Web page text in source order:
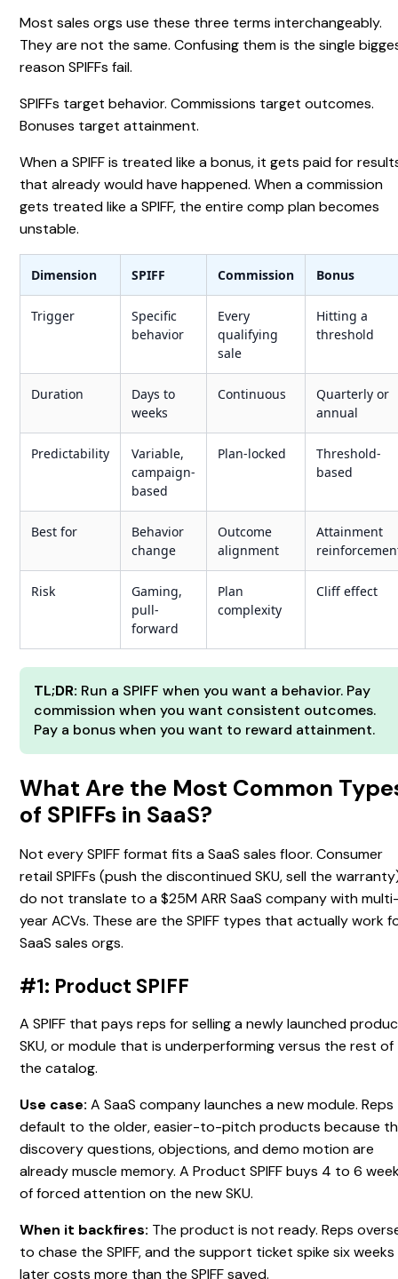
Most sales orgs use these three terms interchangeably.
They are not the same. Confusing them is the single
reason SPIFFs fail.
SPIFFs target behavior. Commissions target outcomes.
Bonuses target attainment.
When a SPIFF is treated like a bonus, it gets paid for
that already would have happened. When a commission
gets treated like a SPIFF, the entire comp plan becomes
unstable.
Dimension SPIFF Commission Bonus
Trigger
Specific
behavior
Every
qualifying
sale
Hitting a
threshold
Duration
Days to
weeks
Continuous
Quarterly or
annual
Predictability
Variable,
campaign-
based
Plan-locked
Threshold-
based
Best for
Behavior
change
Outcome
alignment
Attainment
Risk
Gaming,
pull-
forward
Plan
complexity
Cliff effect
TL;DR: Run a SPIFF when you want a behavior. Pay
commission when you want consistent outcomes.
Pay a bonus when you want to reward attainment.
What Are the Most Common
of SPIFFs in SaaS?
Not every SPIFF format fits a SaaS sales floor. Consumer
retail SPIFFs (push the discontinued SKU, sell the
do not translate to a $25M ARR SaaS company with
year ACVs. These are the SPIFF types that actually work
SaaS sales orgs.
#1: Product SPIFF
A SPIFF that pays reps for selling a newly launched
SKU, or module that is underperforming versus the rest of
the catalog.
Use case: A SaaS company launches a new module. Reps
default to the older, easier-to-pitch products because
discovery questions, objections, and demo motion are
already muscle memory. A Product SPIFF buys 4 to 6
of forced attention on the new SKU.
When it backfires: The product is not ready. Reps
to chase the SPIFF, and the support ticket spike six weeks
later costs more than the SPIFF saved.